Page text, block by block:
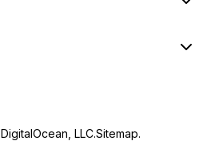
DigitalOcean, LLC.Sitemap.